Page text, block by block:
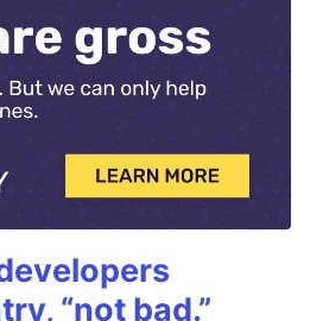
“not bad.”